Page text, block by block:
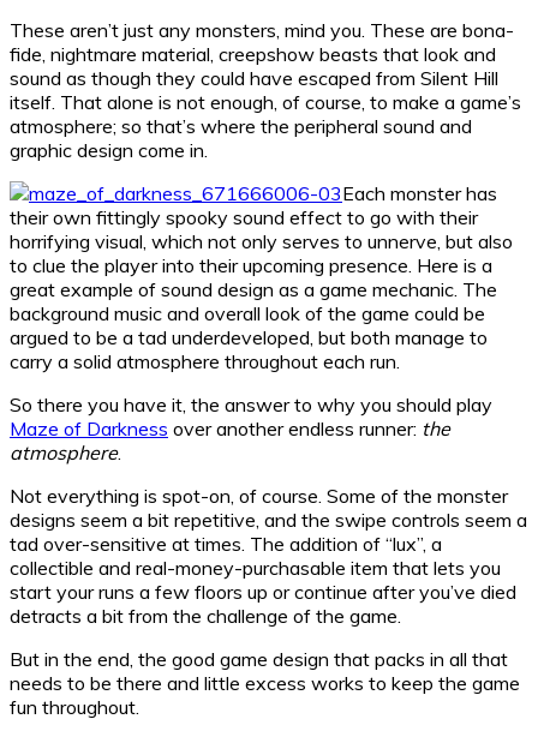
These aren’t just any monsters, mind you. These are bona-
fide, nightmare material, creepshow beasts that look and
sound as though they could have escaped from Silent Hill
itself. That alone is not enough, of course, to make a game’s
atmosphere; so that’s where the peripheral sound and
graphic design come in.
Each monster has
their own fittingly spooky sound effect to go with their
horrifying visual, which not only serves to unnerve, but also
to clue the player into their upcoming presence. Here is a
great example of sound design as a game mechanic. The
background music and overall look of the game could be
argued to be a tad underdeveloped, but both manage to
carry a solid atmosphere throughout each run.
So there you have it, the answer to why you should play
Maze of Darkness over another endless runner: the
atmosphere.
Not everything is spot-on, of course. Some of the monster
designs seem a bit repetitive, and the swipe controls seem a
tad over-sensitive at times. The addition of “lux”, a
collectible and real-money-purchasable item that lets you
start your runs a few floors up or continue after you’ve died
detracts a bit from the challenge of the game.
But in the end, the good game design that packs in all that
needs to be there and little excess works to keep the game
fun throughout.